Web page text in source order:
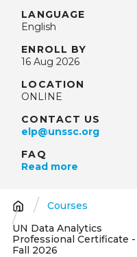
LANGUAGE
English
ENROLL BY
16 Aug 2026
LOCATION
ONLINE
CONTACT US
elp@unssc.org
FAQ
Read more
Breadcrumb
Courses
UN Data Analytics
Professional Certificate -
Fall 2026